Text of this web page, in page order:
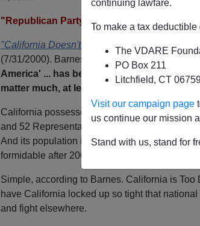
continuing lawfare.
To make a tax
The VDARE
PO Box 211
Litchfield, CT
Visit our campaign page
us continue our mission
Stand with us, stand for
"Republican Party Won't Matter," says
"California Doesn't Matter." argues Fred
(7/31/2000). Barnes declares that California's
America' ... has become largely a myth. In
matter much, at least for now and probably
California possesses 54 electoral votes (20%
and 52 Representatives (almost 24% of the
And its population is growing rapidly once
formidable after 2000. Under what possible
Simple, according to Barnes. California is
have California locked up so tight that
and fight elsewhere.